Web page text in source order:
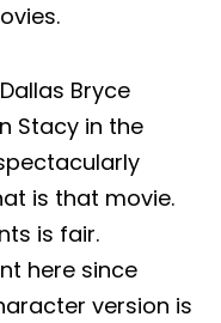
Bryce
Stacy in the
is that movie.
is fair.
here since
version is